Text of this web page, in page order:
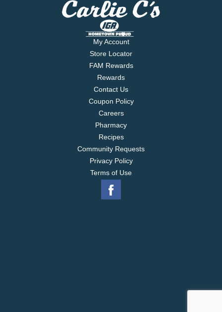
My Account
Store Locator
FAM Rewards
Rewards
Contact Us
Coupon Policy
Careers
Pharmacy
Recipes
Community Requests
Privacy Policy
Terms of Use